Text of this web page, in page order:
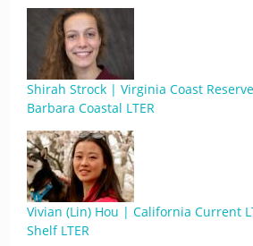
Shirah Strock | Virginia Coast
Barbara Coastal LTER
Vivian (Lin) Hou | California Current
Shelf LTER